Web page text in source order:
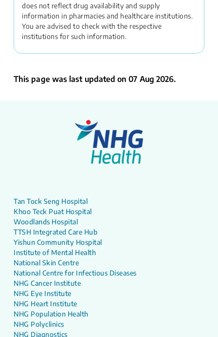
does not reflect drug availability and supply
information in pharmacies and healthcare institutions.
You are advised to check with the respective
institutions for such information.
This page was last updated on 07 Aug 2026.
Tan Tock Seng Hospital
Khoo Teck Puat Hospital
Woodlands Hospital
TTSH Integrated Care Hub
Yishun Community Hospital
Institute of Mental Health
National Skin Centre
National Centre for Infectious Diseases
NHG Cancer Institute
NHG Eye Institute
NHG Heart Institute
NHG Population Health
NHG Polyclinics
NHG Diagnostics